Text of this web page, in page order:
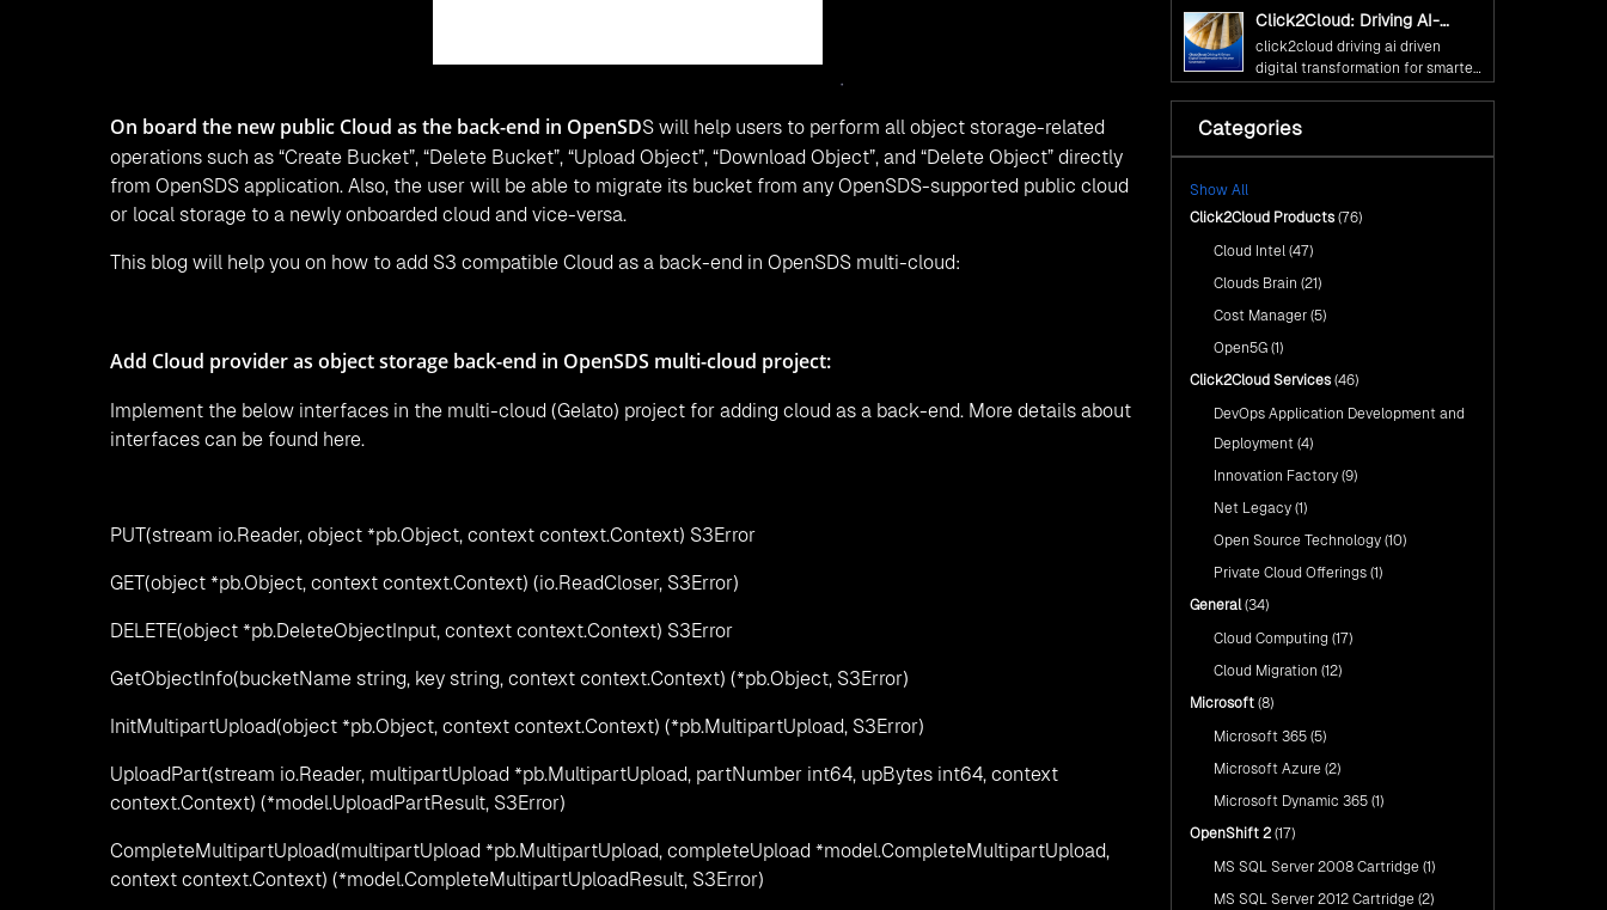
On board the new public Cloud as the back-end in OpenSDS will help users to perform all object storage-related
operations such as “Create Bucket”, “Delete Bucket”, “Upload Object”, “Download Object”, and “Delete Object” directly
from OpenSDS application. Also, the user will be able to migrate its bucket from any OpenSDS-supported public cloud
or local storage to a newly onboarded cloud and vice-versa.
This blog will help you on how to add S3 compatible Cloud as a back-end in OpenSDS multi-cloud:
Add Cloud provider as object storage back-end in OpenSDS multi-cloud project:
Implement the below interfaces in the multi-cloud (Gelato) project for adding cloud as a back-end. More details about
interfaces can be found here.
PUT(stream io.Reader, object *pb.Object, context context.Context) S3Error
GET(object *pb.Object, context context.Context) (io.ReadCloser, S3Error)
DELETE(object *pb.DeleteObjectInput, context context.Context) S3Error
GetObjectInfo(bucketName string, key string, context context.Context) (*pb.Object, S3Error)
InitMultipartUpload(object *pb.Object, context context.Context) (*pb.MultipartUpload, S3Error)
UploadPart(stream io.Reader, multipartUpload *pb.MultipartUpload, partNumber int64, upBytes int64, context
context.Context) (*model.UploadPartResult, S3Error)
CompleteMultipartUpload(multipartUpload *pb.MultipartUpload, completeUpload *model.CompleteMultipartUpload,
context context.Context) (*model.CompleteMultipartUploadResult, S3Error)
Click2Cloud: Driving AI-
Driven Digital Transformation
for Smarter Governance
click2cloud driving ai driven
digital transformation for smarter
Fuel Your AI Transformation
with Click2Cloud’s AI Centre
of Excellence
Fuel Your AI Transformation with
Driven Insights
Sustainable Future with AI-Driven
Insights
AI & Copilot Readiness
Click2Cloud?
AI & Copilot Readiness
Categories
Show All
Click2Cloud Products (76)
Cloud Intel (47)
Clouds Brain (21)
Cost Manager (5)
Open5G (1)
Click2Cloud Services (46)
DevOps Application Development and
Deployment (4)
Innovation Factory (9)
Net Legacy (1)
Open Source Technology (10)
Private Cloud Offerings (1)
General(34)
Cloud Computing (17)
Cloud Migration (12)
Microsoft (8)
Microsoft 365 (5)
Microsoft Azure (2)
Microsoft Dynamic 365 (1)
OpenShift 2 (17)
MS SQL Server 2008 Cartridge (1)
MS SQL Server 2012 Cartridge (2)